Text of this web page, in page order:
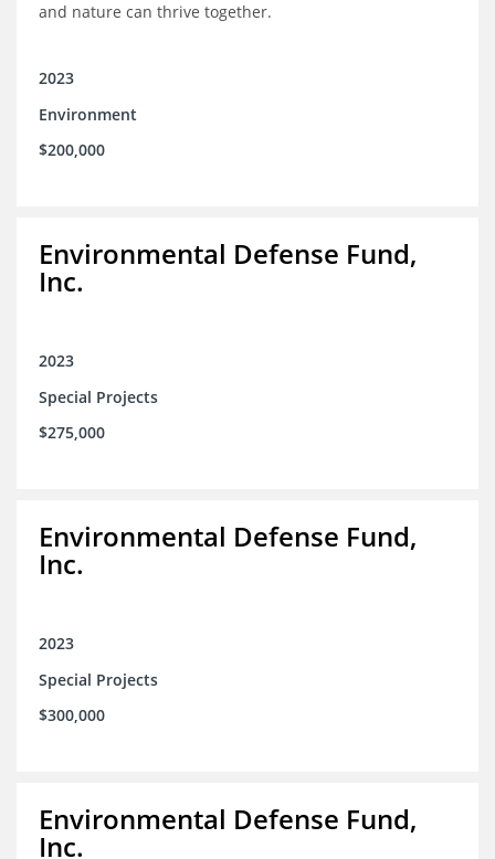
and nature can thrive together.
2023
Environment
$200,000
Environmental Defense Fund,
Inc.
2023
Special Projects
$275,000
Environmental Defense Fund,
Inc.
2023
Special Projects
$300,000
Environmental Defense Fund,
Inc.